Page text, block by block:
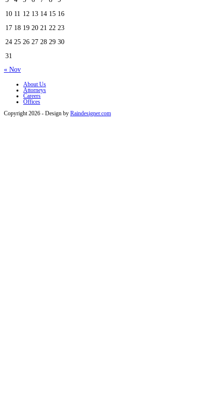
10 11 12 13 14 15 16
17 18 19 20 21 22 23
24 25 26 27 28 29 30
31
« Nov
About Us
Attorneys
Careers
Offices
Copyright 2026 - Design by Raindesigner.com